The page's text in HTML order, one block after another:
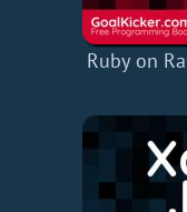
Ruby on